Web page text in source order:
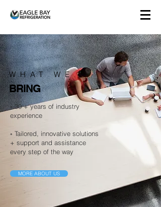
WHAT WE
BRING
◦ 30 + years of industry
experience
◦ Tailored, innovative solutions
+ support and assistance
every step of the way
MORE ABOUT US